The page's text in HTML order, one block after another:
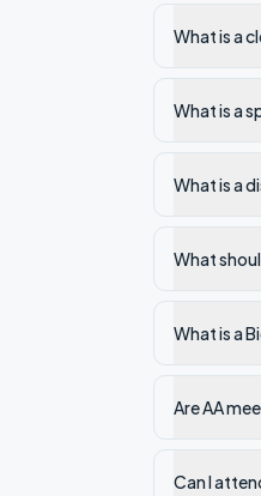
What is a
What is a
What is a
What
What is a
Are AA
Can I